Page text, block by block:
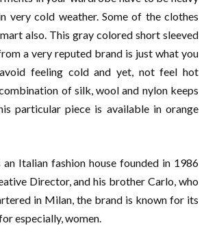
very cold weather. Some of the clothes
also. This gray colored short sleeved
a very reputed brand is just what you
feeling cold and yet, not feel hot
of silk, wool and nylon keeps
particular piece is available in orange
Italian fashion house founded in 1986
Director, and his brother Carlo, who
in Milan, the brand is known for its
especially, women.